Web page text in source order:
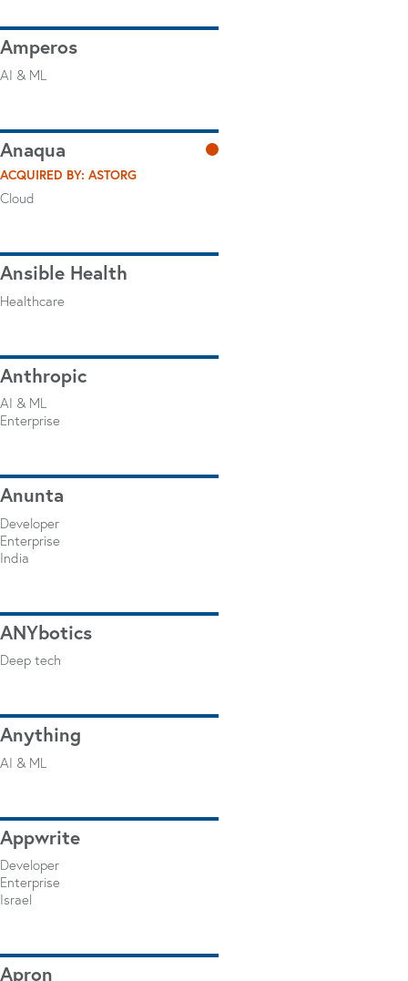
Amperos
AI & ML
Anaqua
ACQUIRED BY: ASTORG
Cloud
Ansible Health
Healthcare
Anthropic
AI & ML
Enterprise
Anunta
Developer
Enterprise
India
ANYbotics
Deep tech
Anything
AI & ML
Appwrite
Developer
Enterprise
Israel
Apron